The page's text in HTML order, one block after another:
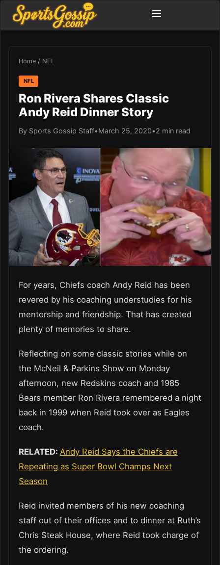
Home / NFL
NFL
Ron Rivera Shares Classic
Andy Reid Dinner Story
By Sports Gossip Staff•March 25, 2020•2 min read
For years, Chiefs coach Andy Reid has been
revered by his coaching understudies for his
mentorship and friendship. That has created
plenty of memories to share.
Reflecting on some classic stories while on
the McNeil & Parkins Show on Monday
afternoon, new Redskins coach and 1985
Bears member Ron Rivera remembered a night
back in 1999 when Reid took over as Eagles
coach.
RELATED: Andy Reid Says the Chiefs are
Repeating as Super Bowl Champs Next
Season
Reid invited members of his new coaching
staff out of their offices and to dinner at Ruth’s
Chris Steak House, where Reid took charge of
the ordering.